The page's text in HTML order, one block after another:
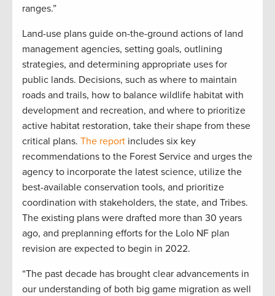
ranges.”
Land-use plans guide on-the-ground actions of land
management agencies, setting goals, outlining
strategies, and determining appropriate uses for
public lands. Decisions, such as where to maintain
roads and trails, how to balance wildlife habitat with
development and recreation, and where to prioritize
active habitat restoration, take their shape from these
critical plans. The report includes six key
recommendations to the Forest Service and urges the
agency to incorporate the latest science, utilize the
best-available conservation tools, and prioritize
coordination with stakeholders, the state, and Tribes.
The existing plans were drafted more than 30 years
ago, and preplanning efforts for the Lolo NF plan
revision are expected to begin in 2022.
“The past decade has brought clear advancements in
our understanding of both big game migration as well